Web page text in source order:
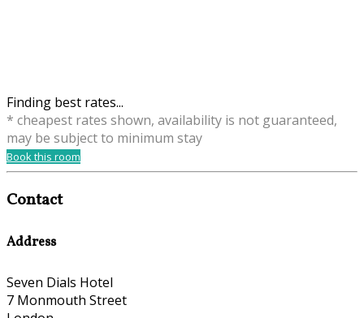
Finding best rates...
* cheapest rates shown, availability is not guaranteed,
may be subject to minimum stay
Book this room
Contact
Address
Seven Dials Hotel
7 Monmouth Street